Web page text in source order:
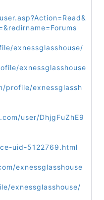
exnessglasshouse/
exnessglasshouse
profile/exnessglassh
user/DhjgFuZhE9
uid-5122769.html
exnessglasshouse
exnessglasshouse/